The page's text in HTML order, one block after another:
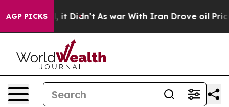
AGP PICKS
it Didn’t As war With Iran Drove oil Prices